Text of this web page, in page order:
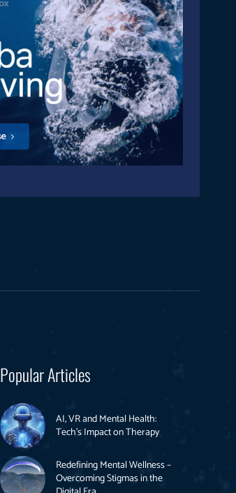
Popular Articles
AI, VR and Mental Health:
Tech’s Impact on Therapy
Redefining Mental Wellness –
Overcoming Stigmas in the